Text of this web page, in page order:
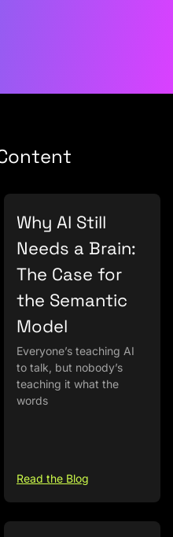
Why AI Still
Needs a Brain:
The Case for
the Semantic
Model
Everyone’s teaching AI
to talk, but nobody’s
teaching it what the
words
Read the Blog